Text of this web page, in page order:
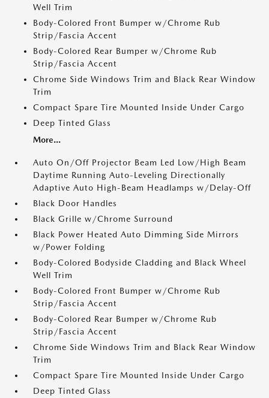
Well Trim
Body-Colored Front Bumper w/Chrome Rub
Strip/Fascia Accent
Body-Colored Rear Bumper w/Chrome Rub
Strip/Fascia Accent
Chrome Side Windows Trim and Black Rear Window
Trim
Compact Spare Tire Mounted Inside Under Cargo
Deep Tinted Glass
More...
Auto On/Off Projector Beam Led Low/High Beam
Daytime Running Auto-Leveling Directionally
Adaptive Auto High-Beam Headlamps w/Delay-Off
Black Door Handles
Black Grille w/Chrome Surround
Black Power Heated Auto Dimming Side Mirrors
w/Power Folding
Body-Colored Bodyside Cladding and Black Wheel
Well Trim
Body-Colored Front Bumper w/Chrome Rub
Strip/Fascia Accent
Body-Colored Rear Bumper w/Chrome Rub
Strip/Fascia Accent
Chrome Side Windows Trim and Black Rear Window
Trim
Compact Spare Tire Mounted Inside Under Cargo
Deep Tinted Glass